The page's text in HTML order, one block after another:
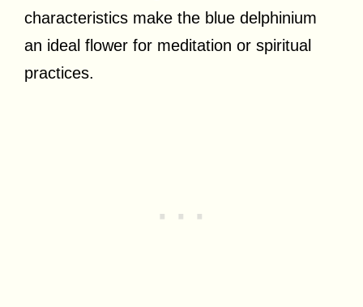
characteristics make the blue delphinium
an ideal flower for meditation or spiritual
practices.